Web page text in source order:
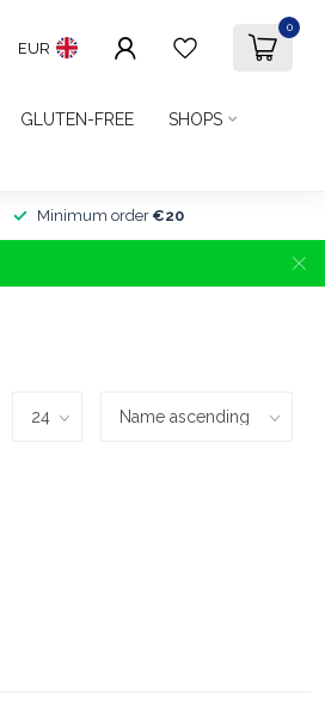
EUR
0
GLUTEN-FREE SHOPS
Minimum order €20